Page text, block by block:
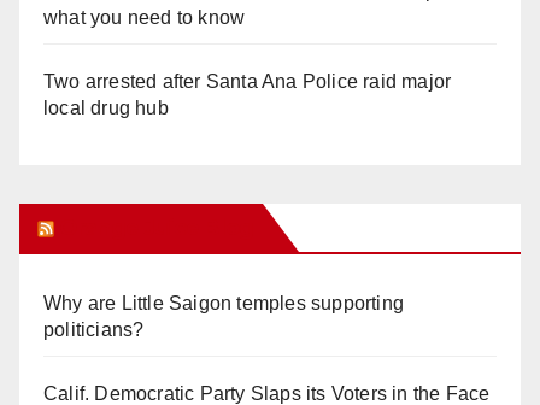
what you need to know
Two arrested after Santa Ana Police raid major
local drug hub
Why are Little Saigon temples supporting
politicians?
Calif. Democratic Party Slaps its Voters in the Face